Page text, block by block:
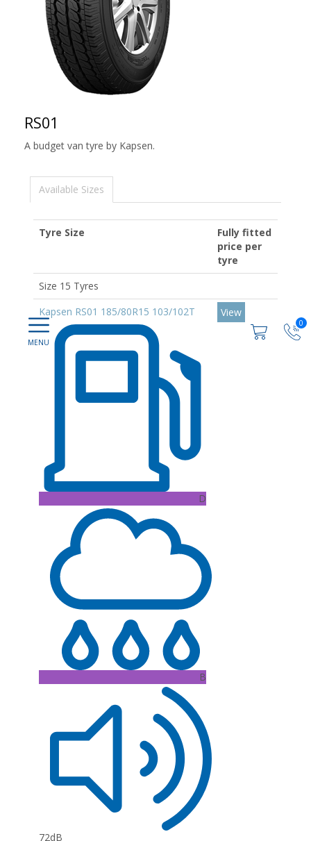
0
RS01
A budget van tyre by Kapsen.
Available Sizes
Tyre Size
Fully fitted
price per
tyre
Size 15 Tyres
Kapsen RS01 185/80R15 103/102T
D
B
72dB
View